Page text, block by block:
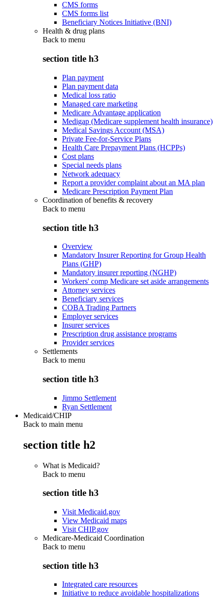
CMS forms
CMS forms list
Beneficiary Notices Initiative (BNI)
Health & drug plans
Back to menu
section title h3
Plan payment
Plan payment data
Medical loss ratio
Managed care marketing
Medicare Advantage application
Medigap (Medicare supplement health insurance)
Medical Savings Account (MSA)
Private Fee-for-Service Plans
Health Care Prepayment Plans (HCPPs)
Cost plans
Special needs plans
Network adequacy
Report a provider complaint about an MA plan
Medicare Prescription Payment Plan
Coordination of benefits & recovery
Back to menu
section title h3
Overview
Mandatory Insurer Reporting for Group Health
Plans (GHP)
Mandatory insurer reporting (NGHP)
Workers' comp Medicare set aside arrangements
Attorney services
Beneficiary services
COBA Trading Partners
Employer services
Insurer services
Prescription drug assistance programs
Provider services
Settlements
Back to menu
section title h3
Jimmo Settlement
Ryan Settlement
Medicaid/CHIP
Back to main menu
section title h2
What is Medicaid?
Back to menu
section title h3
Visit Medicaid.gov
View Medicaid maps
Visit CHIP.gov
Medicare-Medicaid Coordination
Back to menu
section title h3
Integrated care resources
Initiative to reduce avoidable hospitalizations